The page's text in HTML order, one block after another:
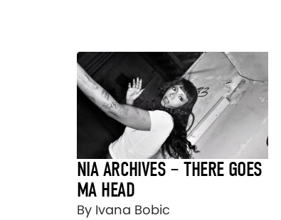
NIA ARCHIVES – THERE GOES
MA HEAD
By Ivana Bobic